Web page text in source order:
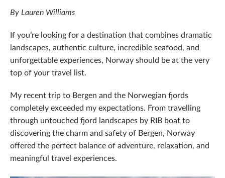
By Lauren Williams
If you’re looking for a destination that combines dramatic
landscapes, authentic culture, incredible seafood, and
unforgettable experiences, Norway should be at the very
top of your travel list.
My recent trip to Bergen and the Norwegian fjords
completely exceeded my expectations. From travelling
through untouched fjord landscapes by RIB boat to
discovering the charm and safety of Bergen, Norway
offered the perfect balance of adventure, relaxation, and
meaningful travel experiences.